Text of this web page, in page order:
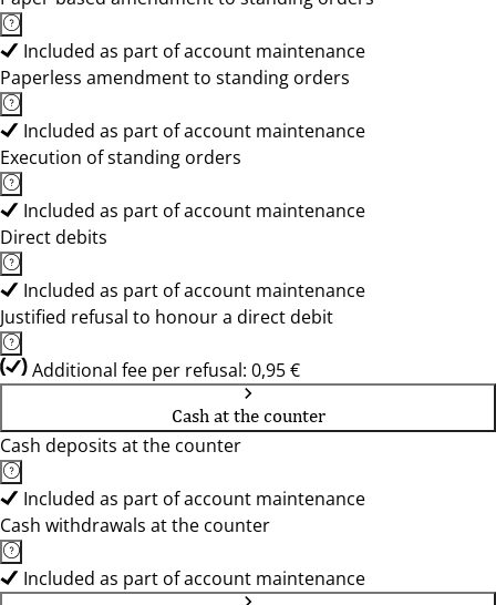
Included as part of account maintenance
Paperless amendment to standing orders
Included as part of account maintenance
Execution of standing orders
Included as part of account maintenance
Direct debits
Included as part of account maintenance
Justified refusal to honour a direct debit
Additional fee per refusal: 0,95 €
Cash at the counter
Cash deposits at the counter
Included as part of account maintenance
Cash withdrawals at the counter
Included as part of account maintenance